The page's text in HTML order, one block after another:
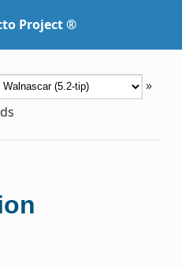
Project ®
»